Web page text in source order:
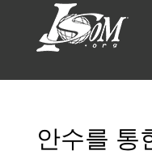
안수를 통